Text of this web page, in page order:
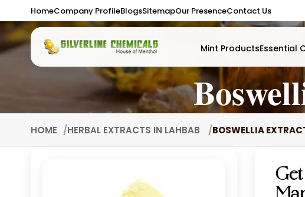
HomeCompany ProfileBlogsSitemapOur PresenceContact Us
Mint ProductsEssential
HOME HERBAL EXTRACTS IN LAHBAB BOSWELLIA